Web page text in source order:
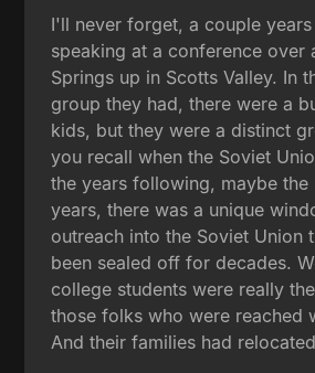
I'll never forget, a couple
speaking at a conference over
Springs up in Scotts Valley. In
group they had, there were a
kids, but they were a distinct
you recall when the Soviet
the years following, maybe the
years, there was a unique
outreach into the Soviet Union
been sealed off for decades.
college students were really
those folks who were reached
And their families had